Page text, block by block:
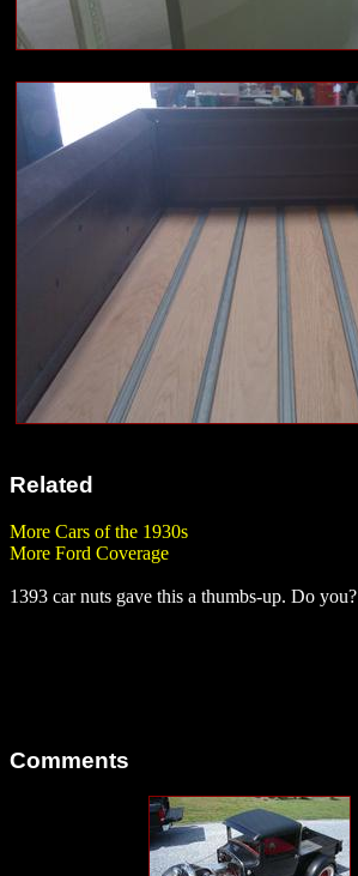
Related
More Cars of the 1930s
More Ford Coverage
1393 car nuts gave this a thumbs-up. Do you?
Comments